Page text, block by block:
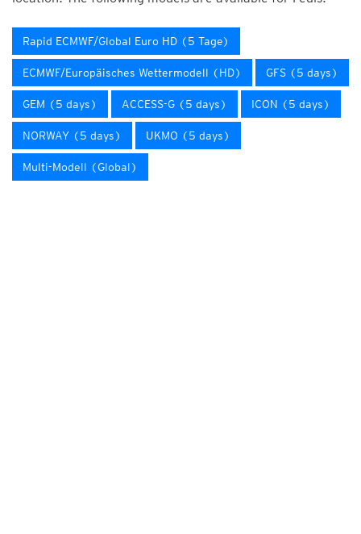
Rapid ECMWF/Global Euro HD (5 Tage)
ECMWF/Europäisches Wettermodell (HD) GFS (5 days)
GEM (5 days) ACCESS-G (5 days) ICON (5 days)
NORWAY (5 days) UKMO (5 days)
Multi-Modell (Global)